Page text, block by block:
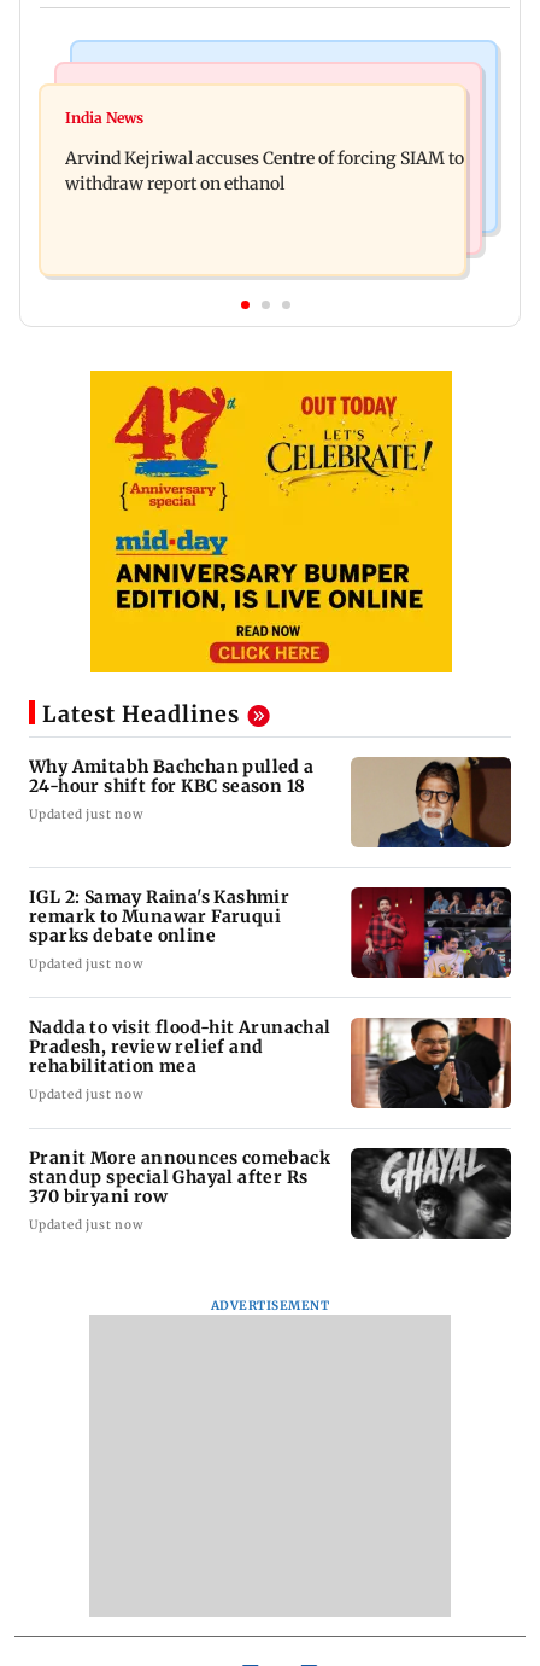
IGL 2: Samay Raina's Kashmir remark to
special Ghayal after Rs 370 biryani row
India News
Arvind Kejriwal accuses Centre of forcing SIAM to
withdraw report on ethanol
Latest Headlines
Why Amitabh Bachchan pulled a
24-hour shift for KBC season 18
Updated just now
IGL 2: Samay Raina's Kashmir
remark to Munawar Faruqui
sparks debate online
Updated just now
Nadda to visit flood-hit Arunachal
Pradesh, review relief and
rehabilitation mea
Updated just now
Pranit More announces comeback
standup special Ghayal after Rs
370 biryani row
Updated just now
ADVERTISEMENT